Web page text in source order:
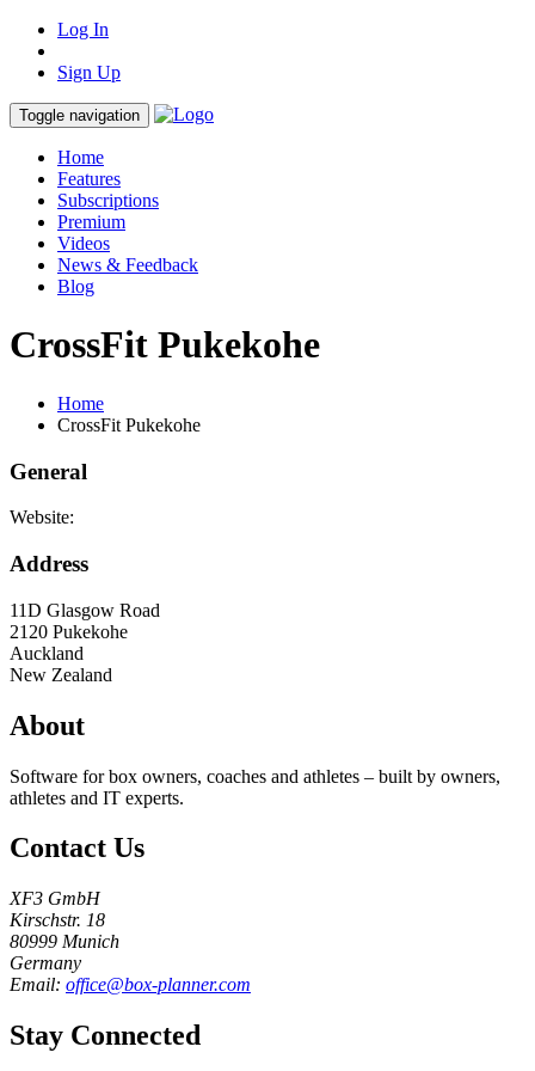
Log In
Sign Up
Toggle navigation
Home
Features
Subscriptions
Premium
Videos
News & Feedback
Blog
CrossFit Pukekohe
Home
CrossFit Pukekohe
General
Website:
Address
11D Glasgow Road
2120 Pukekohe
Auckland
New Zealand
About
Software for box owners, coaches and athletes – built by owners,
athletes and IT experts.
Contact Us
XF3 GmbH
Kirschstr. 18
80999 Munich
Germany
Email: office@box-planner.com
Stay Connected